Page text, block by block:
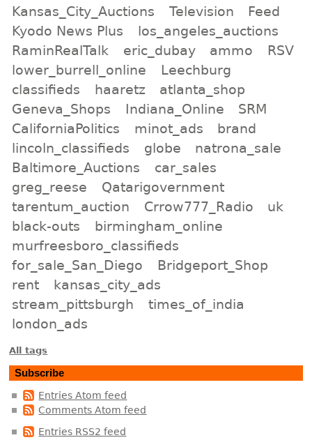
Kansas_City_Auctions
Television
Feed
Kyodo News Plus
los_angeles_auctions
RaminRealTalk
eric_dubay ammo
RSV
lower_burrell_online
Leechburg
classifieds
haaretz
atlanta_shop
Geneva_Shops
Indiana_Online
SRM
CaliforniaPolitics
minot_ads
brand
lincoln_classifieds
globe
natrona_sale
Baltimore_Auctions
car_sales
greg_reese
Qatarigovernment
tarentum_auction
Crrow777_Radio
uk
black-outs
birmingham_online
murfreesboro_classifieds
for_sale_San_Diego
Bridgeport_Shop
rent
kansas_city_ads
stream_pittsburgh
times_of_india
london_ads
All tags
Subscribe
Entries Atom feed
Comments Atom feed
Entries RSS2 feed